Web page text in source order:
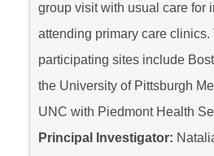
group visit with usual care for
attending primary care clinics.
participating sites include
the University of Pittsburgh
UNC with Piedmont Health
Principal Investigator: